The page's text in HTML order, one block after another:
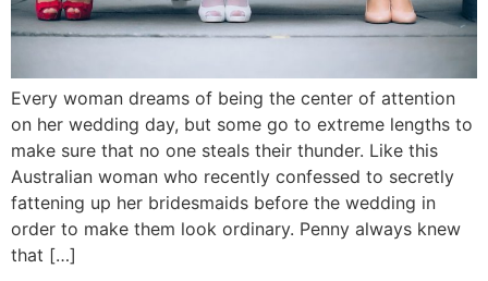
Every woman dreams of being the center of attention
on her wedding day, but some go to extreme lengths to
make sure that no one steals their thunder. Like this
Australian woman who recently confessed to secretly
fattening up her bridesmaids before the wedding in
order to make them look ordinary. Penny always knew
that […]